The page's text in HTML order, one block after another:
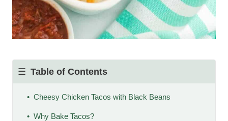
Table of Contents
Cheesy Chicken Tacos with Black Beans
Why Bake Tacos?